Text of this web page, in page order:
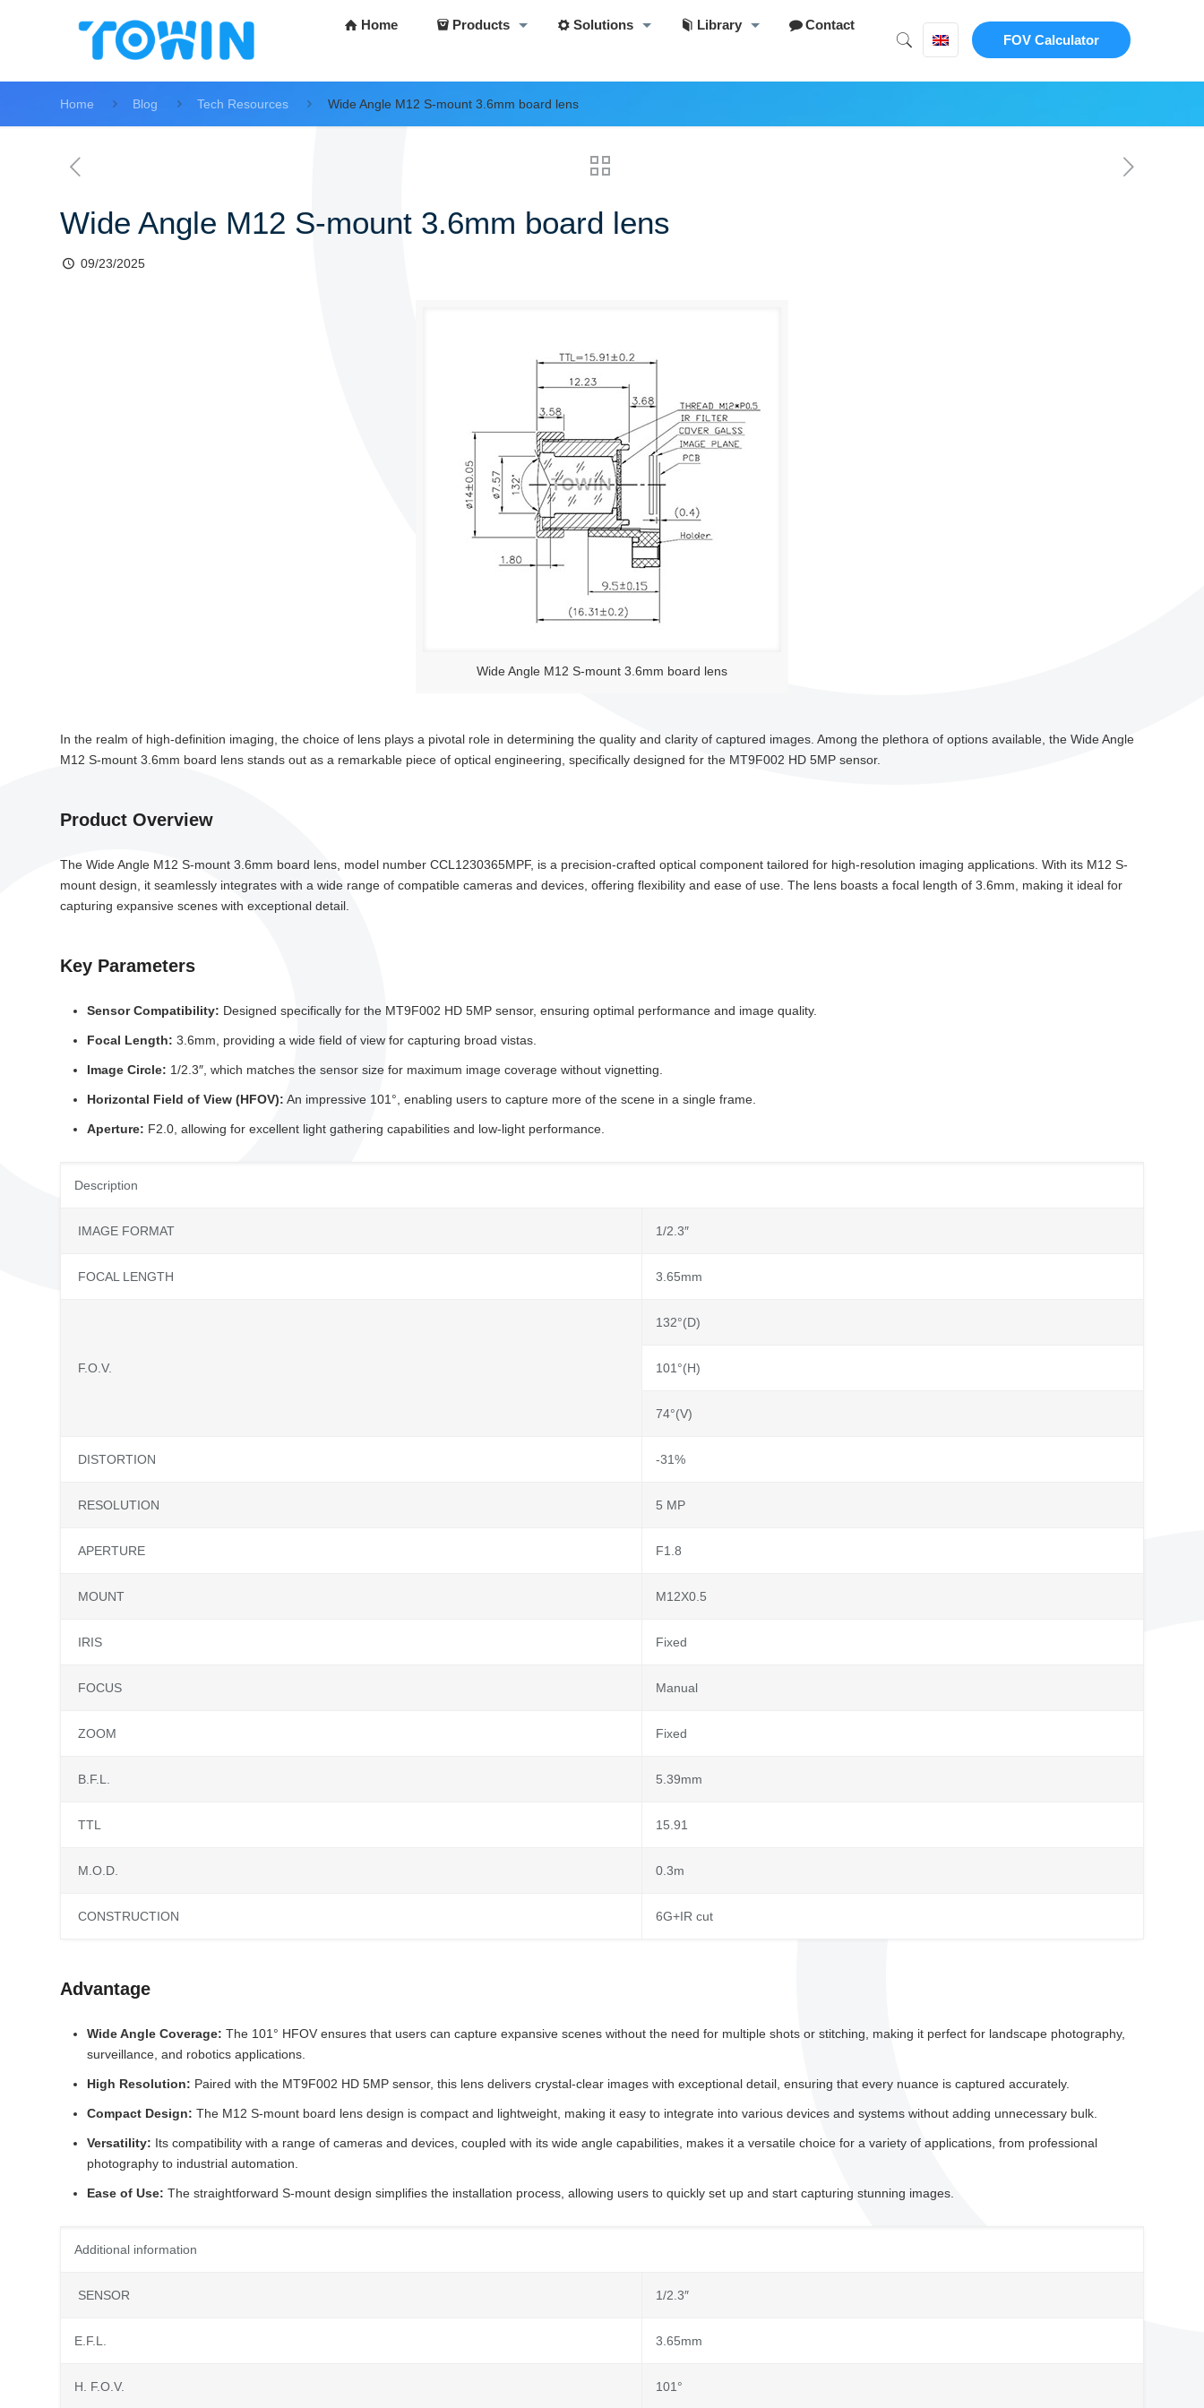
Home Products Solutions Library
Contact
FOV Calculator
Home Blog Tech Resources Wide Angle M12 S-mount 3.6mm board lens
Wide Angle M12 S-mount 3.6mm board lens
09/23/2025
Wide Angle M12 S-mount 3.6mm board lens
In the realm of high-definition imaging, the choice of lens plays a pivotal role in determining the quality and clarity of captured images. Among the plethora of options available, the Wide Angle
M12 S-mount 3.6mm board lens stands out as a remarkable piece of optical engineering, specifically designed for the MT9F002 HD 5MP sensor.
Product Overview
The Wide Angle M12 S-mount 3.6mm board lens, model number CCL1230365MPF, is a precision-crafted optical component tailored for high-resolution imaging applications. With its M12 S-
mount design, it seamlessly integrates with a wide range of compatible cameras and devices, offering flexibility and ease of use. The lens boasts a focal length of 3.6mm, making it ideal for
capturing expansive scenes with exceptional detail.
Key Parameters
Sensor Compatibility: Designed specifically for the MT9F002 HD 5MP sensor, ensuring optimal performance and image quality.
Focal Length: 3.6mm, providing a wide field of view for capturing broad vistas.
Image Circle: 1/2.3″, which matches the sensor size for maximum image coverage without vignetting.
Horizontal Field of View (HFOV): An impressive 101°, enabling users to capture more of the scene in a single frame.
Aperture: F2.0, allowing for excellent light gathering capabilities and low-light performance.
Description
IMAGE FORMAT 1/2.3″
FOCAL LENGTH 3.65mm
F.O.V.
132°(D)
101°(H)
74°(V)
DISTORTION -31%
RESOLUTION 5 MP
APERTURE F1.8
MOUNT M12X0.5
IRIS Fixed
FOCUS Manual
ZOOM Fixed
B.F.L. 5.39mm
TTL 15.91
M.O.D. 0.3m
CONSTRUCTION 6G+IR cut
Advantage
Wide Angle Coverage: The 101° HFOV ensures that users can capture expansive scenes without the need for multiple shots or stitching, making it perfect for landscape photography,
surveillance, and robotics applications.
High Resolution: Paired with the MT9F002 HD 5MP sensor, this lens delivers crystal-clear images with exceptional detail, ensuring that every nuance is captured accurately.
Compact Design: The M12 S-mount board lens design is compact and lightweight, making it easy to integrate into various devices and systems without adding unnecessary bulk.
Versatility: Its compatibility with a range of cameras and devices, coupled with its wide angle capabilities, makes it a versatile choice for a variety of applications, from professional
photography to industrial automation.
Ease of Use: The straightforward S-mount design simplifies the installation process, allowing users to quickly set up and start capturing stunning images.
Additional information
SENSOR 1/2.3″
E.F.L. 3.65mm
H. F.O.V. 101°